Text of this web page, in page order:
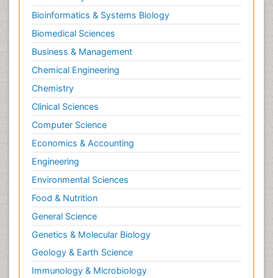
Bioinformatics & Systems Biology
Biomedical Sciences
Business & Management
Chemical Engineering
Chemistry
Clinical Sciences
Computer Science
Economics & Accounting
Engineering
Environmental Sciences
Food & Nutrition
General Science
Genetics & Molecular Biology
Geology & Earth Science
Immunology & Microbiology